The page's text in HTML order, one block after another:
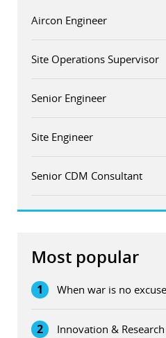
Aircon Engineer
Site Operations Supervisor
Senior Engineer
Site Engineer
Senior CDM Consultant
Most popular
1 When war is no excuse
2 Innovation &